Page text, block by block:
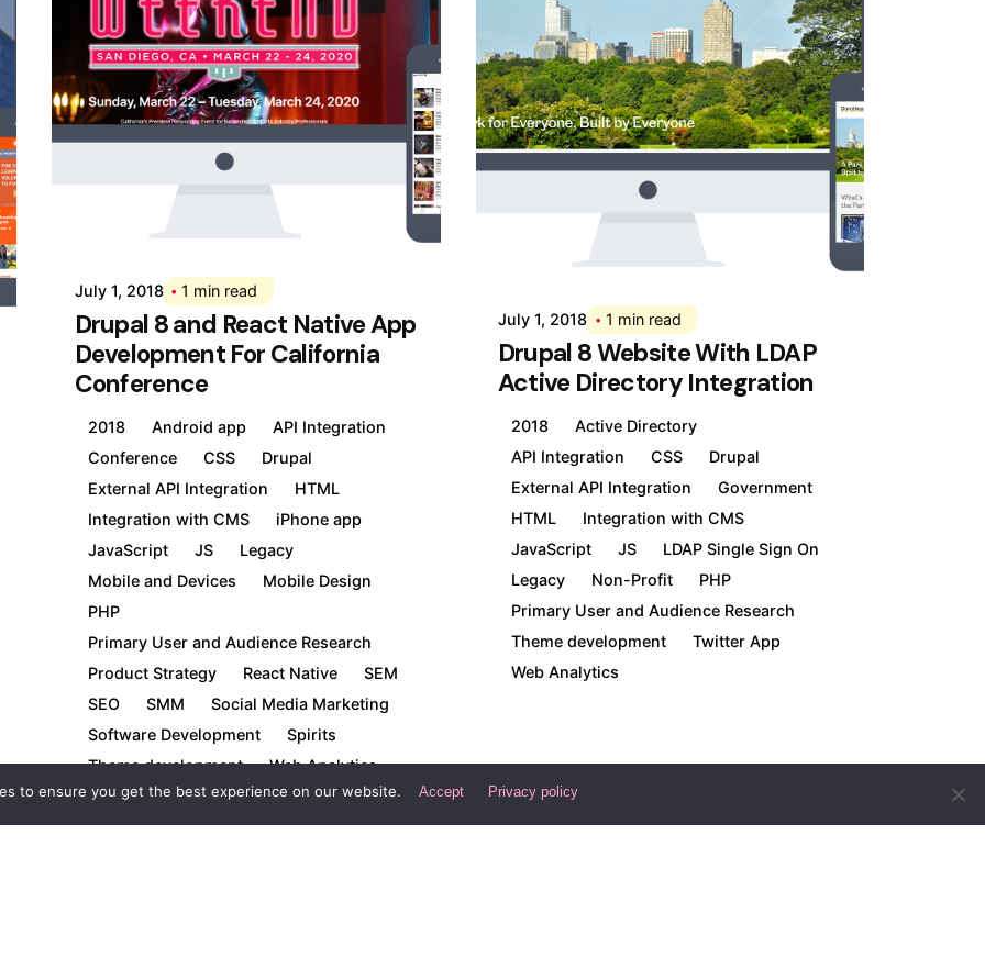
July 1, 2018 1 min read
Drupal 8 and React Native App
Development For California
Conference
2018 Android app
API Integration
Conference
CSS
Drupal
External API Integration
HTML
Integration with CMS
iPhone app
JavaScript
JS
Legacy
Mobile and Devices
Mobile Design
PHP
Primary User and Audience Research
Product Strategy
React Native
SEM
SEO
SMM
Social Media Marketing
Software Development
Spirits
Theme development
Web Analytics
Web Design
Posted by
July 1, 2018 1 min read
Drupal 8 Website With LDAP
Active Directory Integration
2018
Active Directory
API Integration
CSS
Drupal
External API Integration
Government
HTML
Integration with CMS
JavaScript
JS
LDAP Single Sign On
Legacy
Non-Profit
PHP
Primary User and Audience Research
Theme development
Twitter App
Web Analytics
to ensure you get the best experience on our website. Accept Privacy policy